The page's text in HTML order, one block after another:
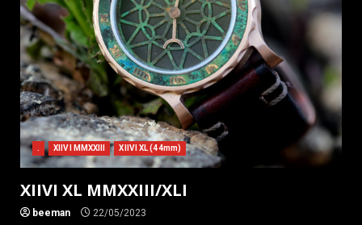
. XIIVI MMXXIII XIIVI XL (44mm)
XIIVI XL MMXXIII/XLI
beeman 22/05/2023